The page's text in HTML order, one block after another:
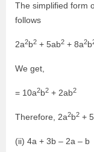
The simplified form
follows
2a2b2 + 5ab2 + 8a2b
We get,
= 10a2b2 + 2ab2
Therefore, 2a2b2 +
(ii) 4a + 3b – 2a – b